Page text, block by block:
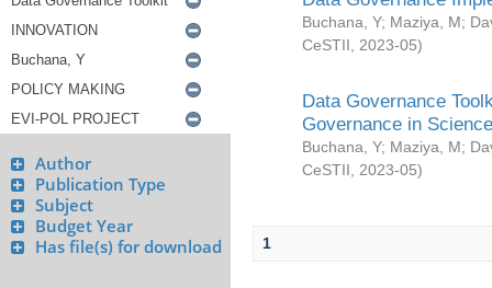
Author
Publication Type
Subject
Budget Year
Has file(s) for download
Buchana, Y; Maziya, M;
CeSTII
2023-05)
Data Governance
Governance in
Buchana, Y; Maziya, M;
CeSTII
2023-05)
1